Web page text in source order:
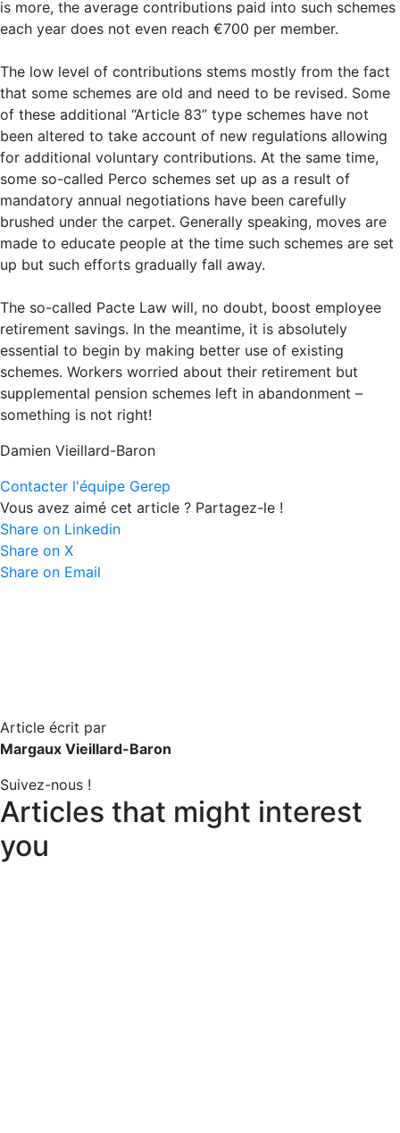
is more, the average contributions paid into such schemes
each year does not even reach €700 per member.
The low level of contributions stems mostly from the fact
that some schemes are old and need to be revised. Some
of these additional “Article 83” type schemes have not
been altered to take account of new regulations allowing
for additional voluntary contributions. At the same time,
some so-called Perco schemes set up as a result of
mandatory annual negotiations have been carefully
brushed under the carpet. Generally speaking, moves are
made to educate people at the time such schemes are set
up but such efforts gradually fall away.
The so-called Pacte Law will, no doubt, boost employee
retirement savings. In the meantime, it is absolutely
essential to begin by making better use of existing
schemes. Workers worried about their retirement but
supplemental pension schemes left in abandonment –
something is not right!
Damien Vieillard-Baron
Contacter l'équipe Gerep
Vous avez aimé cet article ? Partagez-le !
Share on Linkedin
Share on X
Share on Email
Article écrit par
Margaux Vieillard-Baron
Suivez-nous !
Articles that might interest
you